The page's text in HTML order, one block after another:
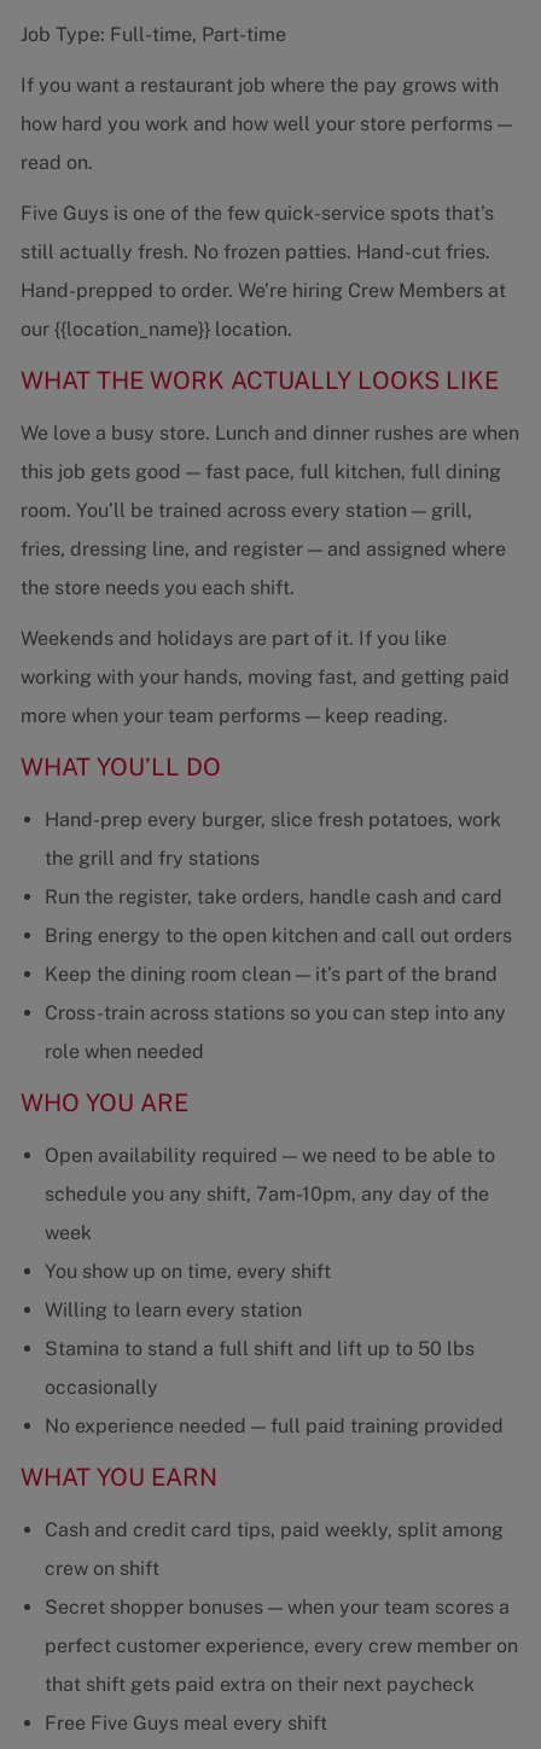
Job Type: Full-time, Part-time
If you want a restaurant job where the pay grows with
how hard you work and how well your store performs —
read on.
Five Guys is one of the few quick-service spots that’s
still actually fresh. No frozen patties. Hand-cut fries.
Hand-prepped to order. We’re hiring Crew Members at
our {{location_name}} location.
WHAT THE WORK ACTUALLY LOOKS LIKE
We love a busy store. Lunch and dinner rushes are when
this job gets good — fast pace, full kitchen, full dining
room. You’ll be trained across every station — grill,
fries, dressing line, and register — and assigned where
the store needs you each shift.
Weekends and holidays are part of it. If you like
working with your hands, moving fast, and getting paid
more when your team performs — keep reading.
WHAT YOU’LL DO
Hand-prep every burger, slice fresh potatoes, work
the grill and fry stations
Run the register, take orders, handle cash and card
Bring energy to the open kitchen and call out orders
Keep the dining room clean — it’s part of the brand
Cross-train across stations so you can step into any
role when needed
WHO YOU ARE
Open availability required — we need to be able to
schedule you any shift, 7am-10pm, any day of the
week
You show up on time, every shift
Willing to learn every station
Stamina to stand a full shift and lift up to 50 lbs
occasionally
No experience needed — full paid training provided
WHAT YOU EARN
Cash and credit card tips, paid weekly, split among
crew on shift
Secret shopper bonuses — when your team scores a
perfect customer experience, every crew member on
that shift gets paid extra on their next paycheck
Free Five Guys meal every shift